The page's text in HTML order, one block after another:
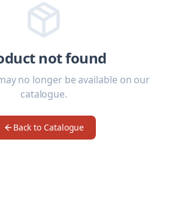
not found
no longer be available on our
catalogue.
Back to Catalogue